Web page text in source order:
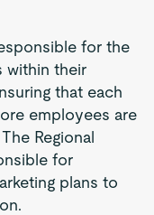
for the
within their
that each
employees are
Regional
for
plans to